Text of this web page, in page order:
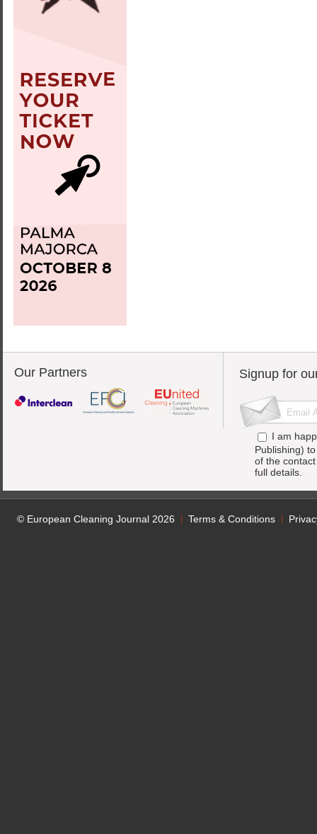
Our Partners Signup for
I am
Publishing)
of the
full details.
© European Cleaning Journal 2026 Terms & Conditions